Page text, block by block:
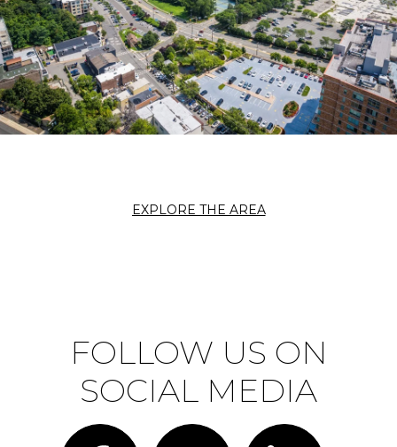
EXPLORE THE AREA
FOLLOW US ON
SOCIAL MEDIA